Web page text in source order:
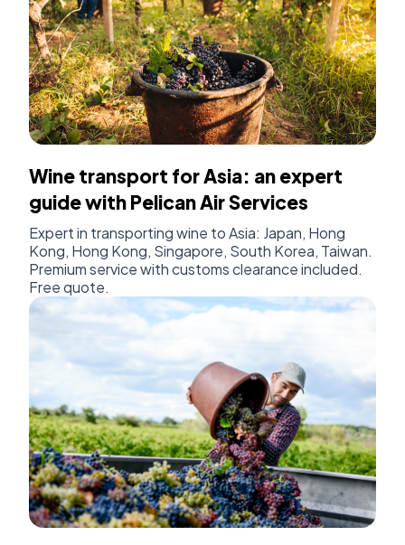
Wine transport for Asia: an expert
guide with Pelican Air Services
Expert in transporting wine to Asia: Japan, Hong
Kong, Hong Kong, Singapore, South Korea, Taiwan.
Premium service with customs clearance included.
Free quote.